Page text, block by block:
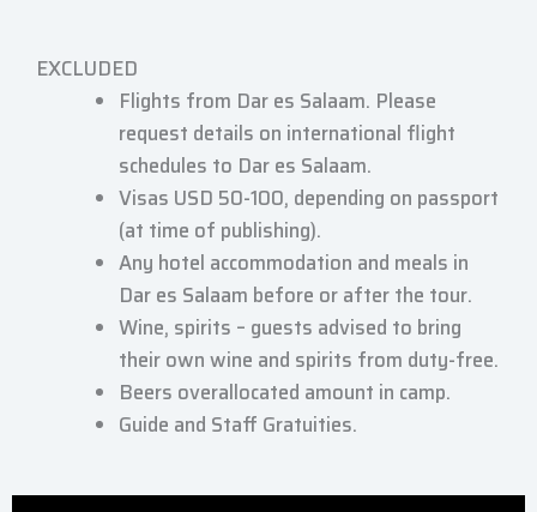
EXCLUDED
Flights from Dar es Salaam. Please
request details on international flight
schedules to Dar es Salaam.
Visas USD 50-100, depending on passport
(at time of publishing).
Any hotel accommodation and meals in
Dar es Salaam before or after the tour.
Wine, spirits – guests advised to bring
their own wine and spirits from duty-free.
Beers overallocated amount in camp.
Guide and Staff Gratuities.